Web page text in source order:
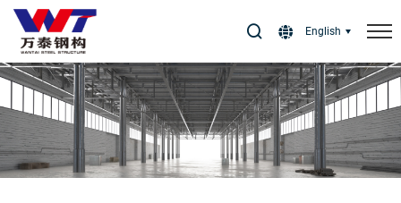
English
Select Language